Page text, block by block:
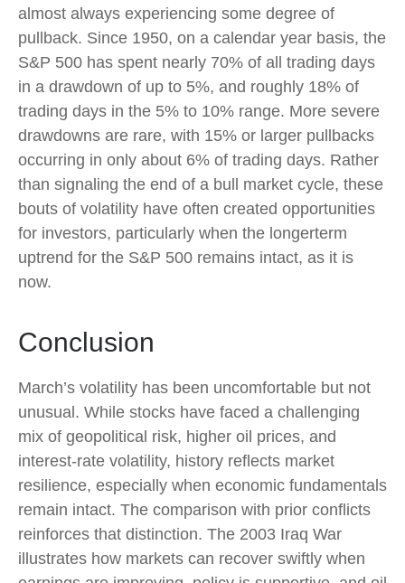
almost always experiencing some degree of
pullback. Since 1950, on a calendar year basis, the
S&P 500 has spent nearly 70% of all trading days
in a drawdown of up to 5%, and roughly 18% of
trading days in the 5% to 10% range. More severe
drawdowns are rare, with 15% or larger pullbacks
occurring in only about 6% of trading days. Rather
than signaling the end of a bull market cycle, these
bouts of volatility have often created opportunities
for investors, particularly when the longerterm
uptrend for the S&P 500 remains intact, as it is
now.
Conclusion
March’s volatility has been uncomfortable but not
unusual. While stocks have faced a challenging
mix of geopolitical risk, higher oil prices, and
interest‑rate volatility, history reflects market
resilience, especially when economic fundamentals
remain intact. The comparison with prior conflicts
reinforces that distinction. The 2003 Iraq War
illustrates how markets can recover swiftly when